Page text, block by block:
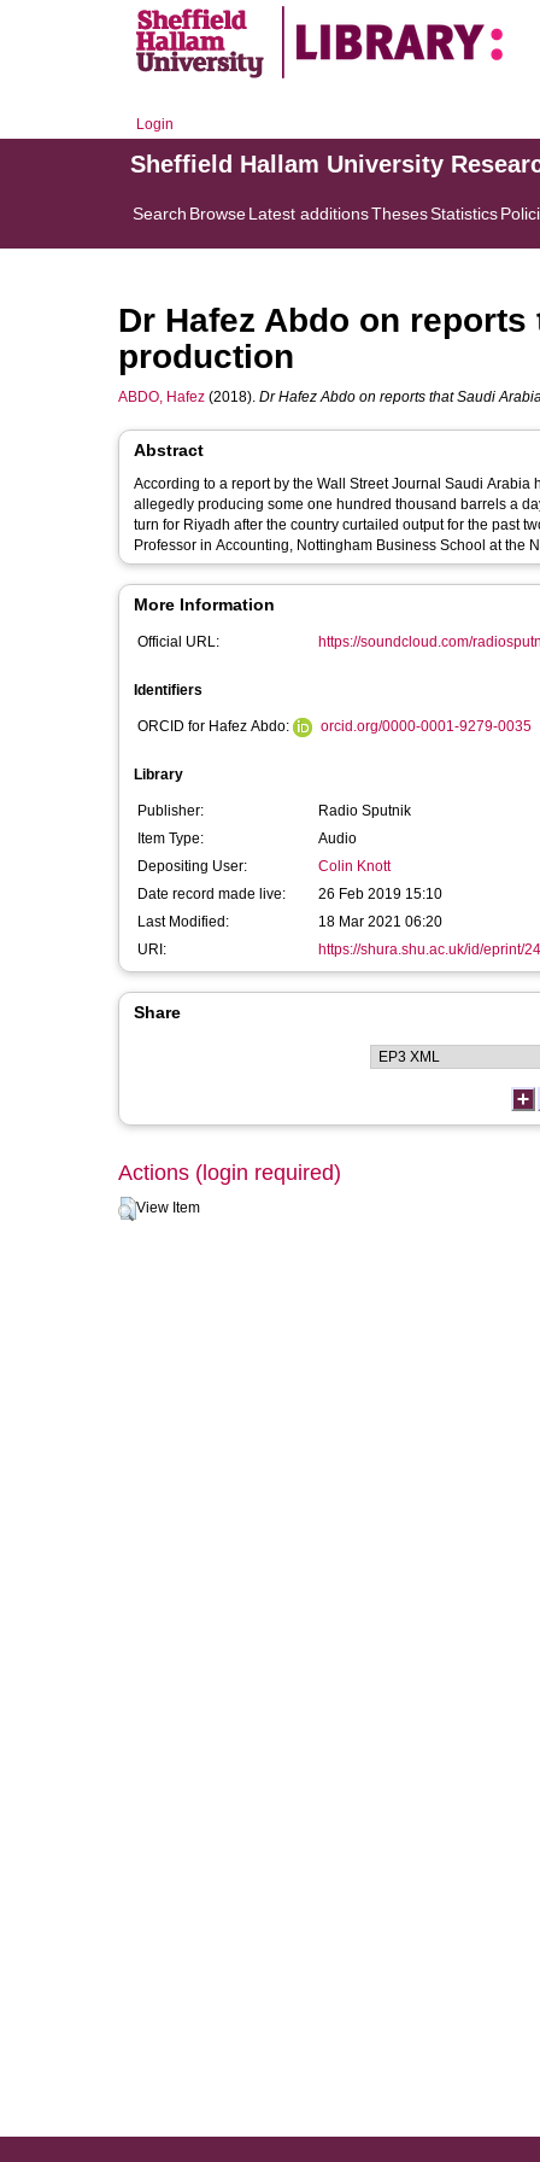
Login
Sheffield Hallam University
Search BrowseLatest additionsThesesStatistics
Dr Hafez Abdo on
production
ABDO, Hafez (2018). Dr Hafez Abdo on reports that Saudi
Abstract
According to a report by the Wall Street Journal Saudi
allegedly producing some one hundred thousand barrels a day more in the previous month.
turn for Riyadh after the country curtailed output for the past two years. Radio Sputnik discussed this with Dr Hafez
Professor in Accounting, Nottingham Business School at the
More Information
Official URL: https://soundcloud.com/
Identifiers
ORCID for Hafez Abdo: orcid.org/0000-0001-9279-0035
Library
Publisher:
Radio Sputnik
Item Type:
Audio
Depositing User:
Colin Knott
Date record made live:
26 Feb 2019 15:10
Last Modified:
18 Mar 2021 06:20
URI:
https://shura.shu.ac.uk/id/eprint/
Share
Actions (login required)
View Item